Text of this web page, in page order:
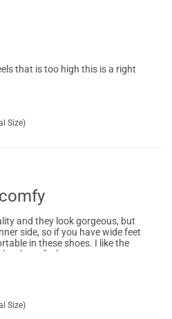
that is too high this is a right
Size)
and they look gorgeous, but
side, so if you have wide feet
in these shoes. I like the
shoes feel more secure.
Size)